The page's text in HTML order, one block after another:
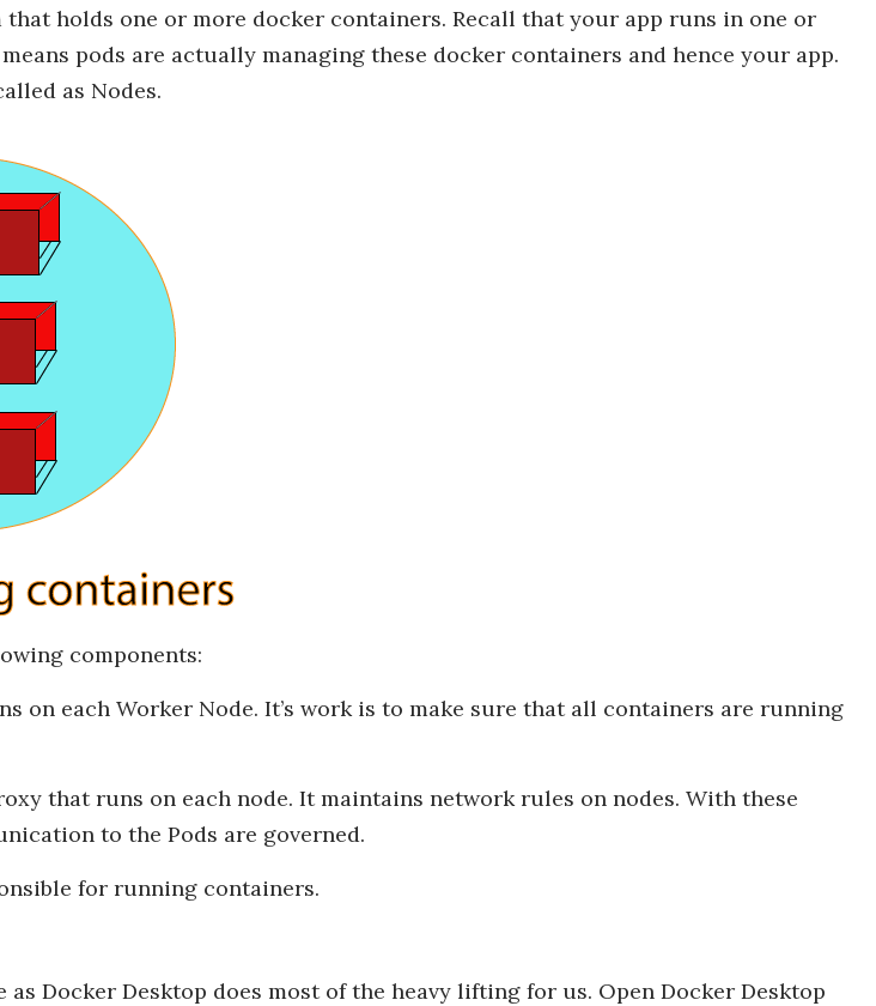
holds one or more docker containers. Recall that your app runs in one or
pods are actually managing these docker containers and hence your app.
as Nodes.
components:
on each Worker Node. It’s work is to make sure that all containers are running
that runs on each node. It maintains network rules on nodes. With these
to the Pods are governed.
for running containers.
as Docker Desktop does most of the heavy lifting for us. Open Docker Desktop